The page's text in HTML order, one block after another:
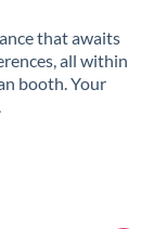
that awaits
all within
booth. Your